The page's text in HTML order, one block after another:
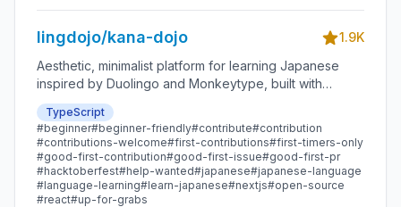
lingdojo/kana-dojo
1.9K
Aesthetic, minimalist platform for learning Japanese
inspired by Duolingo and Monkeytype, built with
Next.js and sponsored by Vercel. Beginner-friendly
with plenty of good first issues - all contributions are
welcome!
TypeScript
#beginner#beginner-friendly#contribute#contribution
#contributions-welcome#first-contributions#first-timers-only
#good-first-contribution#good-first-issue#good-first-pr
#hacktoberfest#help-wanted#japanese#japanese-language
#language-learning#learn-japanese#nextjs#open-source
#react#up-for-grabs